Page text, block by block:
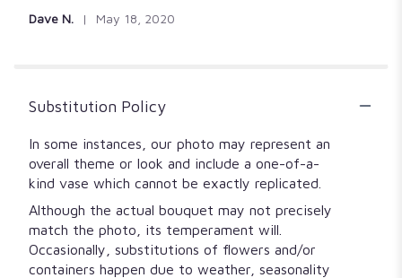
Dave N. May 18, 2020
Substitution Policy
In some instances, our photo may represent an
overall theme or look and include a one-of-a-
kind vase which cannot be exactly replicated.
Although the actual bouquet may not precisely
match the photo, its temperament will.
Occasionally, substitutions of flowers and/or
containers happen due to weather, seasonality